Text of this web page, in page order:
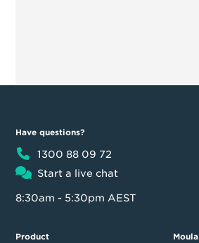
Have questions?
1300 88 09 72
Start a live chat
8:30am - 5:30pm AEST
Product Moula